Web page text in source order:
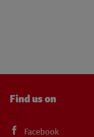
Find us on
Facebook